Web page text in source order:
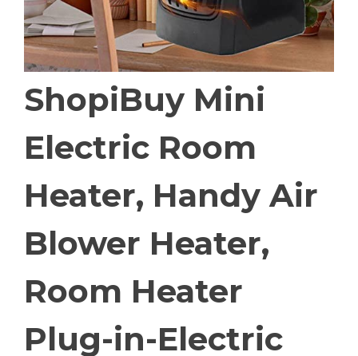
ShopiBuy Mini
Electric Room
Heater, Handy Air
Blower Heater,
Room Heater
Plug-in-Electric